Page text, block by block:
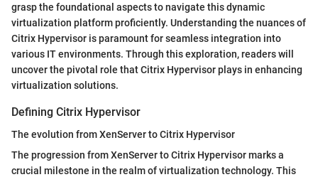
grasp the foundational aspects to navigate this dynamic
virtualization platform proficiently. Understanding the nuances of
Citrix Hypervisor is paramount for seamless integration into
various IT environments. Through this exploration, readers will
uncover the pivotal role that Citrix Hypervisor plays in enhancing
virtualization solutions.
Defining Citrix Hypervisor
The evolution from XenServer to Citrix Hypervisor
The progression from XenServer to Citrix Hypervisor marks a
crucial milestone in the realm of virtualization technology. This